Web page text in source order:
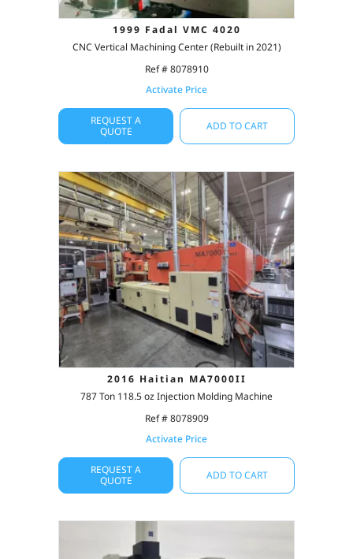
1999 Fadal VMC 4020
CNC Vertical Machining Center (Rebuilt in 2021)
Ref # 8078910
Activate Price
REQUEST A
QUOTE
ADD TO CART
2016 Haitian MA7000II
787 Ton 118.5 oz Injection Molding Machine
Ref # 8078909
Activate Price
REQUEST A
QUOTE
ADD TO CART